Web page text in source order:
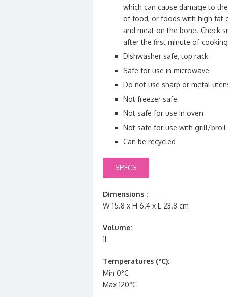
which can cause damage to
of food, or foods with high fat
and meat on the bone. Check
after the first minute of
Dishwasher safe, top rack
Safe for use in microwave
Do not use sharp or metal
Not freezer safe
Not safe for use in oven
Not safe for use with grill/broil
Can be recycled
SPECS
Dimensions :
W 15.8 x H 6.4 x L 23.8 cm
Volume:
1L
Temperatures (°C):
Min 0°C
Max 120°C